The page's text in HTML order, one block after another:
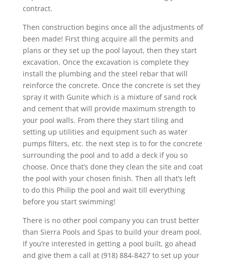
contract.
Then construction begins once all the adjustments of
been made! First thing acquire all the permits and
plans or they set up the pool layout, then they start
excavation. Once the excavation is complete they
install the plumbing and the steel rebar that will
reinforce the concrete. Once the concrete is set they
spray it with Gunite which is a mixture of sand rock
and cement that will provide maximum strength to
your pool walls. From there they start tiling and
setting up utilities and equipment such as water
pumps filters, etc. the next step is to for the concrete
surrounding the pool and to add a deck if you so
choose. Once that’s done they clean the site and coat
the pool with your chosen finish. Then all that’s left
to do this Philip the pool and wait till everything
before you start swimming!
There is no other pool company you can trust better
than Sierra Pools and Spas to build your dream pool.
If you’re interested in getting a pool built, go ahead
and give them a call at (918) 884-8427 to set up your